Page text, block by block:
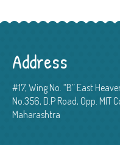
Address
#17, Wing No. “B” East
No.356, D.P Road, Opp. MIT
Maharashtra